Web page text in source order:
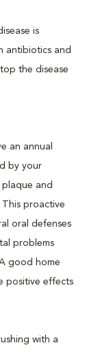
is
antibiotics and
the disease
an annual
by your
and
proactive
oral defenses
problems
good home
positive effects
with a